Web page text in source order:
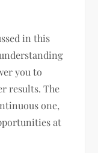
in this
you to
results. The
one,
at